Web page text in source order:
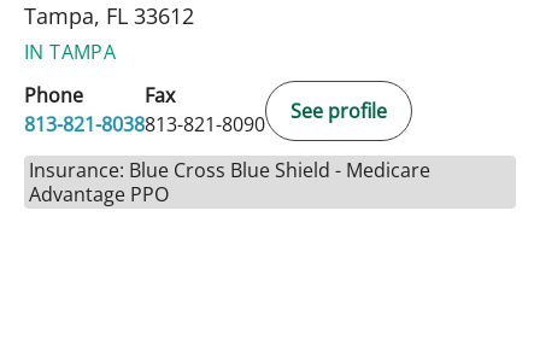
Tampa, FL 33612
IN TAMPA
Phone
813-821-8038
Fax
813-821-8090
See profile
Insurance: Blue Cross Blue Shield - Medicare
Advantage PPO